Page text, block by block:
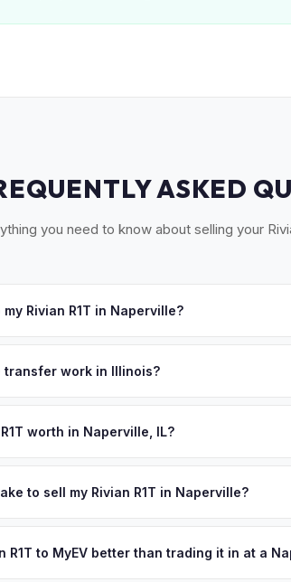
ASKED
you need to know about selling your
Rivian R1T in Naperville?
a convenient pickup time that works for you.
transfer work in Illinois?
reassignment.
worth in Naperville, IL?
educated cities in the Midwest, with a median
in the Chicago metro. Get your personalized
to sell my Rivian R1T in Naperville?
County area, and you get paid to your
R1T to MyEV better than trading it in at a